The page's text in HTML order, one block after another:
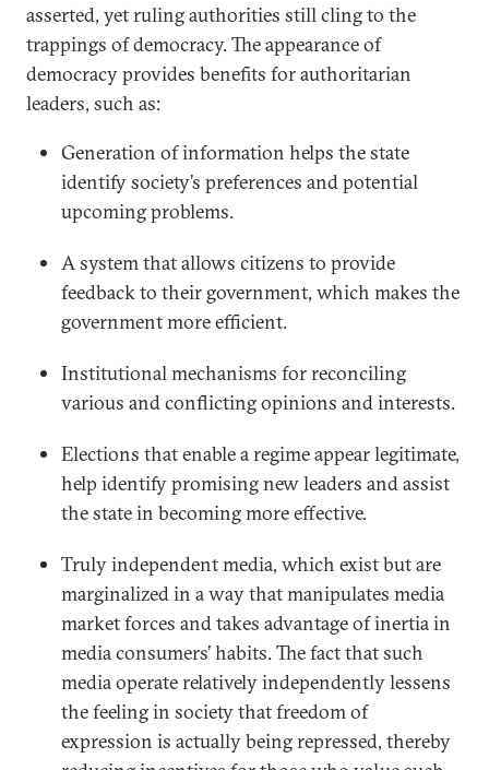
asserted, yet ruling authorities still cling to the
trappings of democracy. The appearance of
democracy provides benefits for authoritarian
leaders, such as:
Generation of information helps the state
identify society’s preferences and potential
upcoming problems.
A system that allows citizens to provide
feedback to their government, which makes the
government more efficient.
Institutional mechanisms for reconciling
various and conflicting opinions and interests.
Elections that enable a regime appear legitimate,
help identify promising new leaders and assist
the state in becoming more effective.
Truly independent media, which exist but are
marginalized in a way that manipulates media
market forces and takes advantage of inertia in
media consumers’ habits. The fact that such
media operate relatively independently lessens
the feeling in society that freedom of
expression is actually being repressed, thereby